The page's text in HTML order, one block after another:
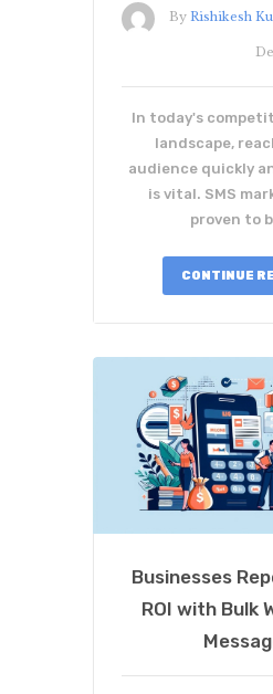
By Rishikesh
In today's
landscape,
audience quickly
is vital. SMS
proven to
CONTINUE
Businesses
ROI with Bulk